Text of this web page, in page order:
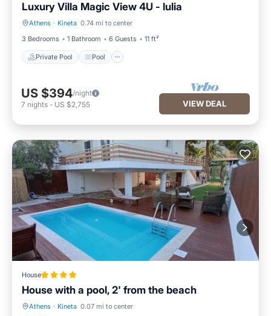
Luxury Villa Magic View 4U - lulia
Athens · Kineta 0.74 mi to center
3 Bedrooms
1 Bathroom 6 Guests 11 ft²
Private Pool Pool
Private Pool Pool
US $394/night
7 nights - US $2,755 VIEW DEAL
House
House with a pool, 2' from the beach
Athens · Kineta 0.07 mi to center